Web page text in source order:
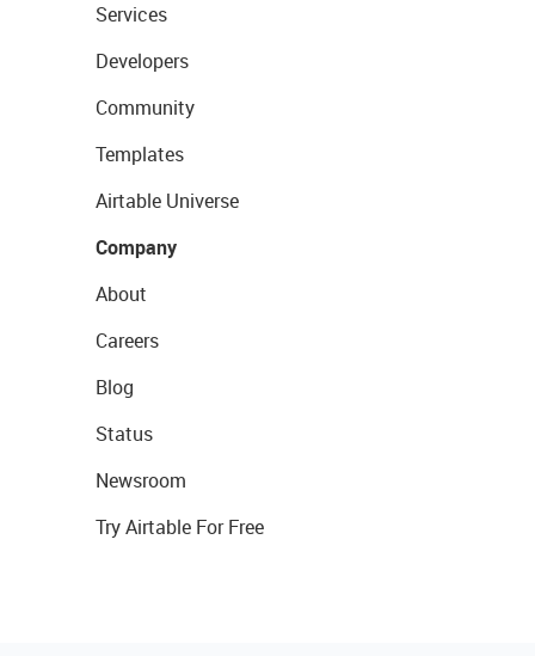
Services
Developers
Community
Templates
Airtable Universe
Company
About
Careers
Blog
Status
Newsroom
Try Airtable For Free